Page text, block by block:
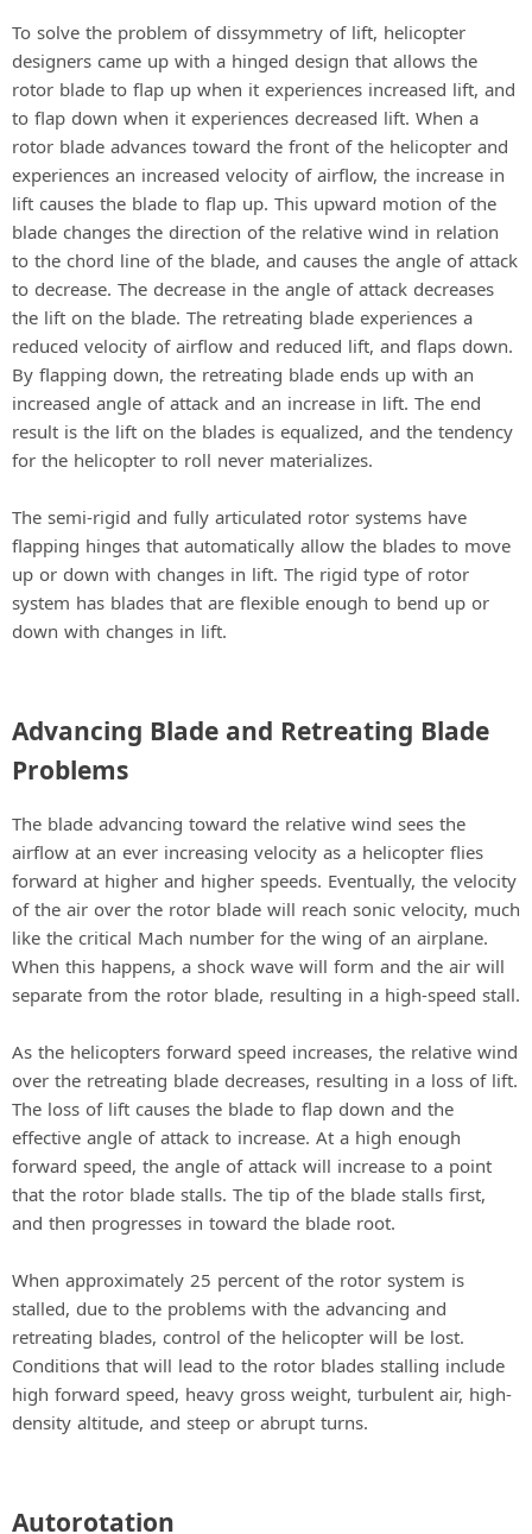
To solve the problem of dissymmetry of lift, helicopter
designers came up with a hinged design that allows the
rotor blade to flap up when it experiences increased lift, and
to flap down when it experiences decreased lift. When a
rotor blade advances toward the front of the helicopter and
experiences an increased velocity of airflow, the increase in
lift causes the blade to flap up. This upward motion of the
blade changes the direction of the relative wind in relation
to the chord line of the blade, and causes the angle of attack
to decrease. The decrease in the angle of attack decreases
the lift on the blade. The retreating blade experiences a
reduced velocity of airflow and reduced lift, and flaps down.
By flapping down, the retreating blade ends up with an
increased angle of attack and an increase in lift. The end
result is the lift on the blades is equalized, and the tendency
for the helicopter to roll never materializes.
The semi-rigid and fully articulated rotor systems have
flapping hinges that automatically allow the blades to move
up or down with changes in lift. The rigid type of rotor
system has blades that are flexible enough to bend up or
down with changes in lift.
Advancing Blade and Retreating Blade
Problems
The blade advancing toward the relative wind sees the
airflow at an ever increasing velocity as a helicopter flies
forward at higher and higher speeds. Eventually, the velocity
of the air over the rotor blade will reach sonic velocity, much
like the critical Mach number for the wing of an airplane.
When this happens, a shock wave will form and the air will
separate from the rotor blade, resulting in a high-speed stall.
As the helicopters forward speed increases, the relative wind
over the retreating blade decreases, resulting in a loss of lift.
The loss of lift causes the blade to flap down and the
effective angle of attack to increase. At a high enough
forward speed, the angle of attack will increase to a point
that the rotor blade stalls. The tip of the blade stalls first,
and then progresses in toward the blade root.
When approximately 25 percent of the rotor system is
stalled, due to the problems with the advancing and
retreating blades, control of the helicopter will be lost.
Conditions that will lead to the rotor blades stalling include
high forward speed, heavy gross weight, turbulent air, high-
density altitude, and steep or abrupt turns.
Autorotation